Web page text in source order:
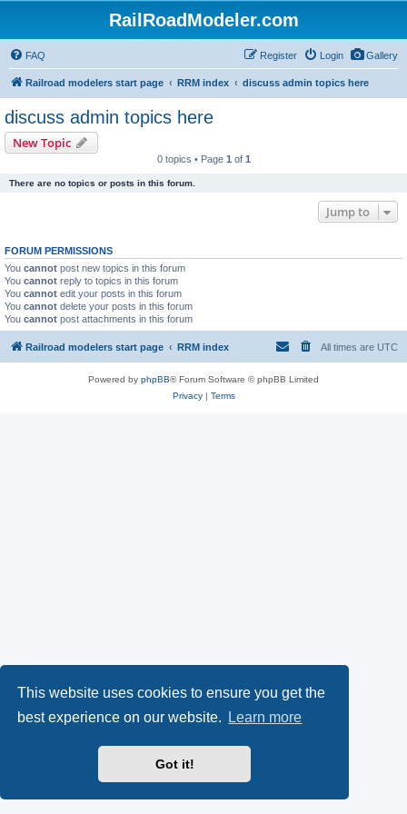
This website uses cookies to ensure you get the
best experience on our website.
Learn more
Got it!
RailRoadModeler.com
Gallery
FAQ Login
Register
Railroad modelers start page RRM index discuss admin topics here
discuss admin topics here
New Topic
0 topics • Page 1 of 1
There are no topics or posts in this forum.
Jump to
FORUM PERMISSIONS
You cannot post new topics in this forum
You cannot reply to topics in this forum
You cannot edit your posts in this forum
You cannot delete your posts in this forum
You cannot post attachments in this forum
Railroad modelers start page RRM index All times are UTC
Powered by phpBB® Forum Software © phpBB Limited
Privacy| Terms